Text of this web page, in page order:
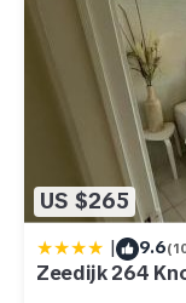
US $265
| 9.6
Zeedijk 264